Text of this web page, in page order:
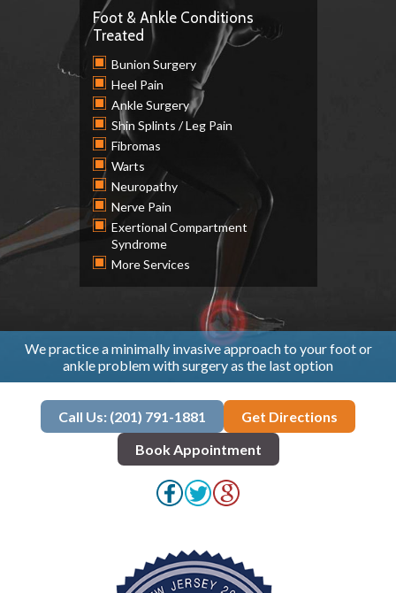
Foot & Ankle Conditions
Treated
Bunion Surgery
Heel Pain
Ankle Surgery
Shin Splints / Leg Pain
Fibromas
Warts
Neuropathy
Nerve Pain
Exertional Compartment
Syndrome
More Services
We practice a minimally invasive approach to your foot or
ankle problem with surgery as the last option
Call Us: (201) 791-1881
Get Directions
Book Appointment